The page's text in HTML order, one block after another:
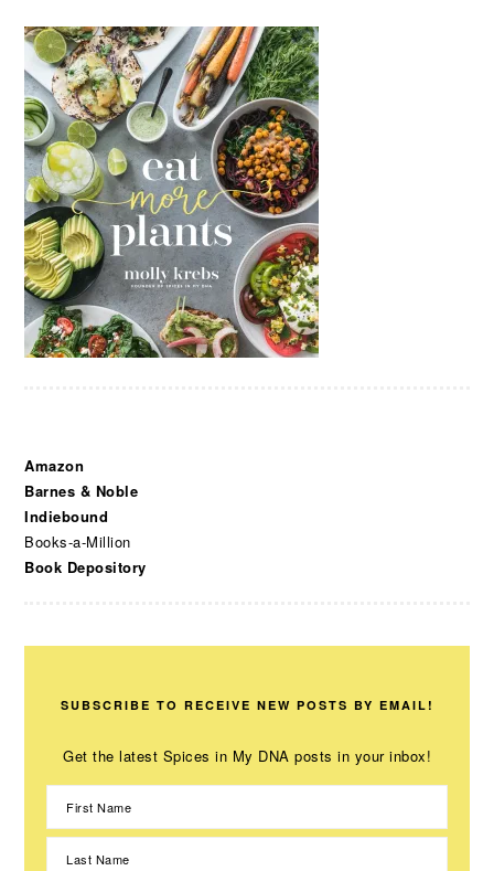
Amazon
Barnes & Noble
Indiebound
Books-a-Million
Book Depository
SUBSCRIBE TO RECEIVE NEW POSTS BY EMAIL!
Get the latest Spices in My DNA posts in your inbox!